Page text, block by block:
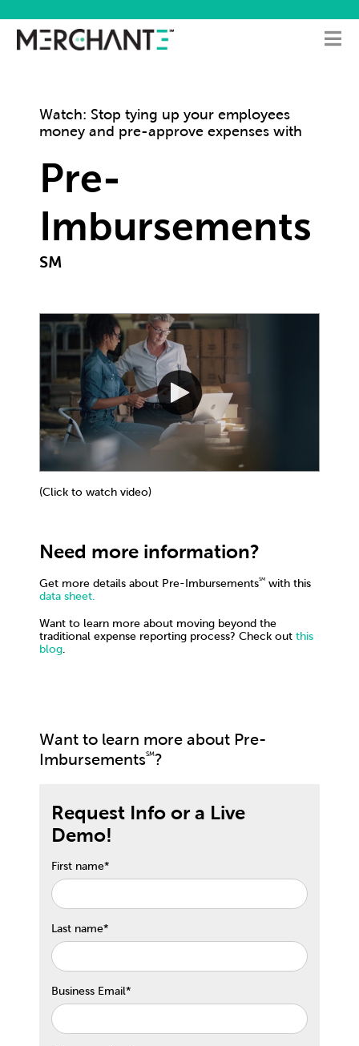
Watch: Stop tying up your employees
money and pre-approve expenses with
Pre-
Imbursements
SM
(Click to watch video)
Need more information?
Get more details about Pre-ImbursementsSMwith this
data sheet.
Want to learn more about moving beyond the
traditional expense reporting process? Check out this
blog.
Want to learn more about Pre-
ImbursementsSM?
Request Info or a Live
Demo!
First name*
Last name*
Business Email*